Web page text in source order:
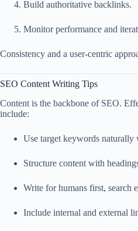
Build authoritative backlinks.
Monitor performance and
Consistency and a user-centric
SEO Content Writing Tips
Content is the backbone of SEO.
include:
Use target keywords naturally
Structure content with
Write for humans first, search
Include internal and external